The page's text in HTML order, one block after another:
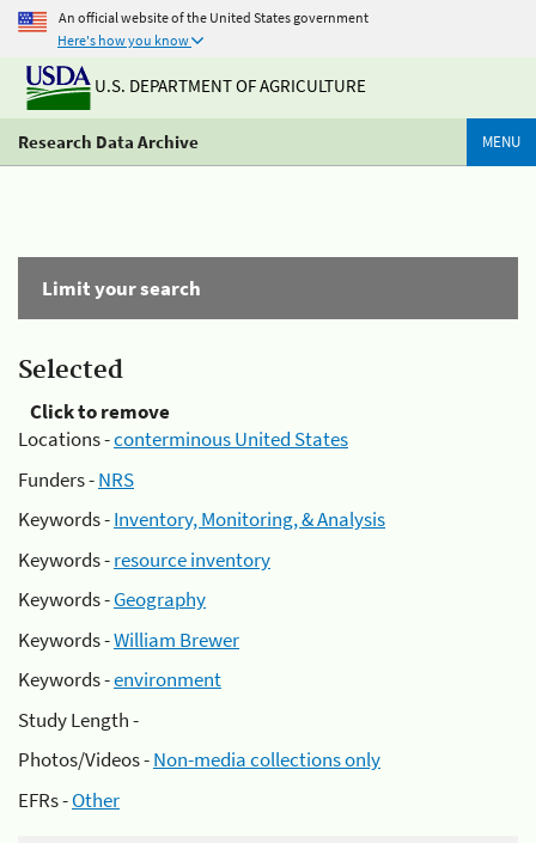
An official website of the United States government
Here's how you know
U.S. DEPARTMENT OF AGRICULTURE
Research Data Archive MENU
Limit your search
Selected
Click to remove
Locations -conterminous United States
Funders -NRS
Keywords -Inventory, Monitoring, & Analysis
Keywords -resource inventory
Keywords -Geography
Keywords -William Brewer
Keywords -environment
Study Length -
Photos/Videos -Non-media collections only
EFRs -Other